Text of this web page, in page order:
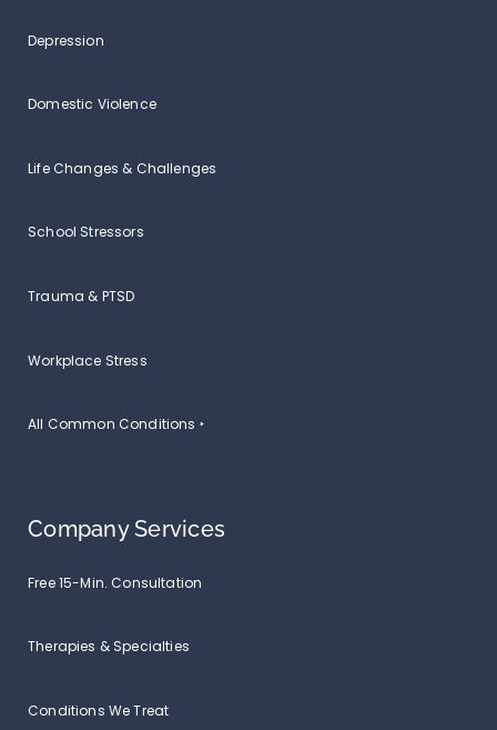
Depression
Domestic Violence
Life Changes & Challenges
School Stressors
Trauma & PTSD
Workplace Stress
All Common Conditions ‣
Company Services
Free 15-Min. Consultation
Therapies & Specialties
Conditions We Treat